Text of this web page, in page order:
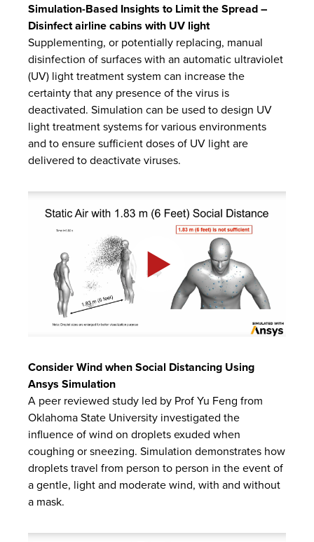
Simulation-Based Insights to Limit the Spread –
Disinfect airline cabins with UV light
Supplementing, or potentially replacing, manual
disinfection of surfaces with an automatic ultraviolet
(UV) light treatment system can increase the
certainty that any presence of the virus is
deactivated. Simulation can be used to design UV
light treatment systems for various environments
and to ensure sufficient doses of UV light are
delivered to deactivate viruses.
Consider Wind when Social Distancing Using
Ansys Simulation
A peer reviewed study led by Prof Yu Feng from
Oklahoma State University investigated the
influence of wind on droplets exuded when
coughing or sneezing. Simulation demonstrates how
droplets travel from person to person in the event of
a gentle, light and moderate wind, with and without
a mask.